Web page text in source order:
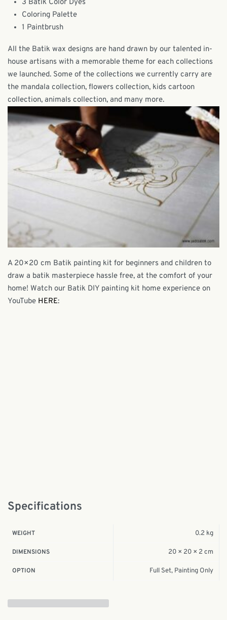
3 Batik Color Dyes
Coloring Palette
1 Paintbrush
All the Batik wax designs are hand drawn by our talented in-
house artisans with a memorable theme for each collections
we launched. Some of the collections we currently carry are
the mandala collection, flowers collection, kids cartoon
collection, animals collection, and many more.
A 20×20 cm Batik painting kit for beginners and children to
draw a batik masterpiece hassle free, at the comfort of your
home! Watch our Batik DIY painting kit home experience on
YouTube HERE:
Specifications
WEIGHT 0.2 kg
DIMENSIONS 20 × 20 × 2 cm
OPTION Full Set, Painting Only